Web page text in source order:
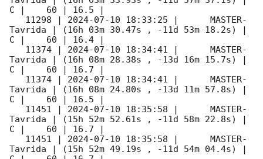
C |    60 | 16.5 |
   11298 |
2024-07-10 18:33:25 |      MASTER-
Tavrida | (16h 03m 30.47s , -11d 53m 18.2s) |
C |    60 | 16.4 |
   11374 |
2024-07-10 18:34:41 |      MASTER-
Tavrida | (16h 08m 28.38s , -13d 16m 15.7s) |
C |    60 | 16.7 |
   11374 |
2024-07-10 18:34:41 |      MASTER-
Tavrida | (16h 08m 24.80s , -13d 11m 57.8s) |
C |    60 | 16.5 |
   11451 |
2024-07-10 18:35:58 |      MASTER-
Tavrida | (15h 52m 52.61s , -11d 58m 22.8s) |
C |    60 | 16.7 |
   11451 |
2024-07-10 18:35:58 |      MASTER-
Tavrida | (15h 52m 49.19s , -11d 54m 04.4s) |